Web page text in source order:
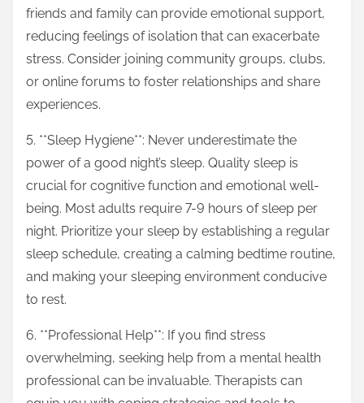
friends and family can provide emotional support,
reducing feelings of isolation that can exacerbate
stress. Consider joining community groups, clubs,
or online forums to foster relationships and share
experiences.
5. **Sleep Hygiene**: Never underestimate the
power of a good night’s sleep. Quality sleep is
crucial for cognitive function and emotional well-
being. Most adults require 7-9 hours of sleep per
night. Prioritize your sleep by establishing a regular
sleep schedule, creating a calming bedtime routine,
and making your sleeping environment conducive
to rest.
6. **Professional Help**: If you find stress
overwhelming, seeking help from a mental health
professional can be invaluable. Therapists can